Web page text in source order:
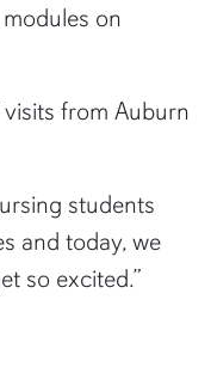
on
from Auburn
students
and today, we
so excited.”